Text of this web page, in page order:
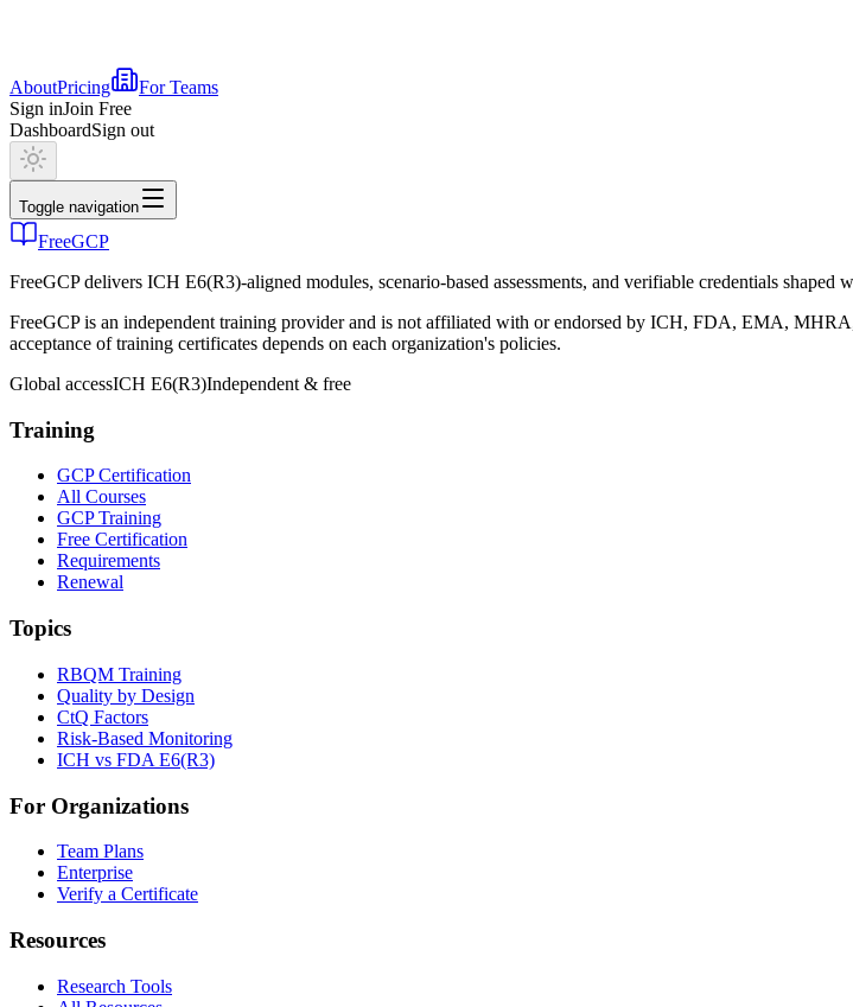
AboutPricing
For Teams
Sign inJoin Free
DashboardSign out
Toggle navigation
FreeGCP
FreeGCP delivers ICH E6(R3)-aligned modules, scenario-based assessments, and verifiable credentials shaped
FreeGCP is an independent training provider and is not affiliated with or endorsed by ICH, FDA, EMA,
acceptance of training certificates depends on each organization's policies.
Global accessICH E6(R3)Independent & free
Training
GCP Certification
All Courses
GCP Training
Free Certification
Requirements
Renewal
Topics
RBQM Training
Quality by Design
CtQ Factors
Risk-Based Monitoring
ICH vs FDA E6(R3)
For Organizations
Team Plans
Enterprise
Verify a Certificate
Resources
Research Tools